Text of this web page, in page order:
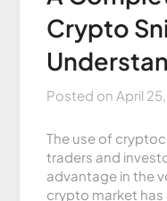
Crypto
Posted on April
The use of
traders and
advantage in the
crypto market has